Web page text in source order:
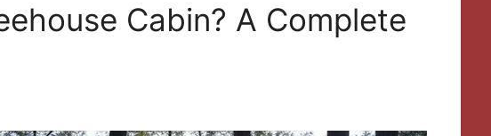
Cabin? A Complete